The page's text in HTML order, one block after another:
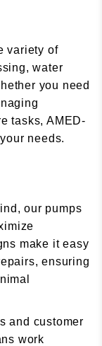
variety of
water
you need
tasks, AMED-
needs.
our pumps
make it easy
ensuring
and customer
work